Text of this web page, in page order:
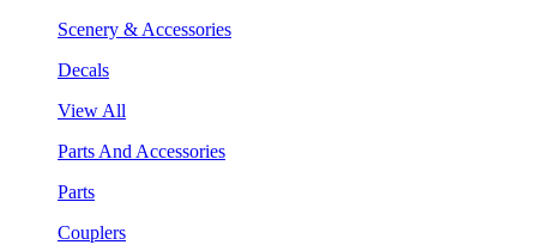
Scenery & Accessories
Decals
View All
Parts And Accessories
Parts
Couplers